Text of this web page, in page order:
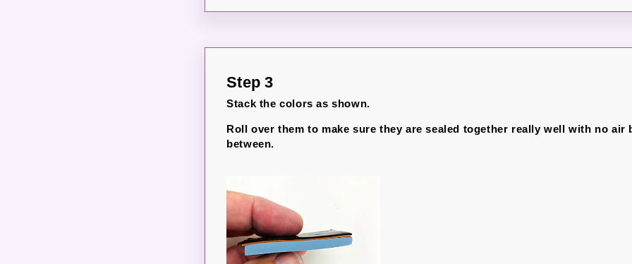
Step 3
Stack the colors as shown.
Roll over them to make sure they are sealed together really well with no air
between.